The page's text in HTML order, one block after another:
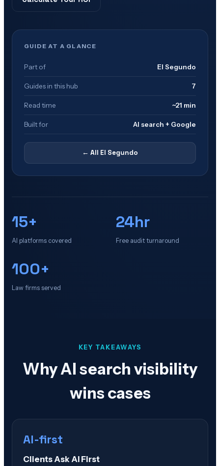
GUIDE AT A GLANCE
Part of El Segundo
Guides in this hub 7
Read time ~21 min
Built for AI search + Google
← All El Segundo
15+
AI platforms covered
24hr
Free audit turnaround
100+
Law firms served
KEY TAKEAWAYS
Why AI search visibility
wins cases
AI-first
Clients Ask AI First